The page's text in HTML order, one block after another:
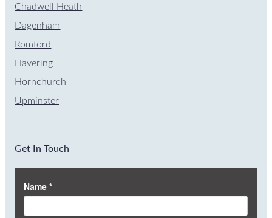
Chadwell Heath
Dagenham
Romford
Havering
Hornchurch
Upminster
Get In Touch